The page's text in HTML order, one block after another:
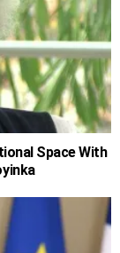
Space With